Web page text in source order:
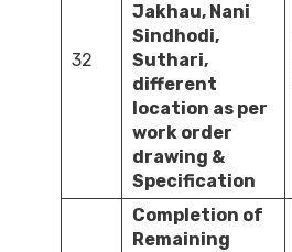
32
Jakhau, Nani
Sindhodi,
Suthari,
different
location as per
work order
drawing &
Specification
Completion of
Remaining